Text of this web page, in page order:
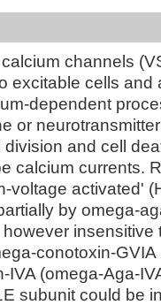
channels
excitable cells and
dependent
or
and cell
calcium currents.
voltage activated'
by omega-
insensitive
conotoxin-
IVA (omega-Aga-
subunit could be